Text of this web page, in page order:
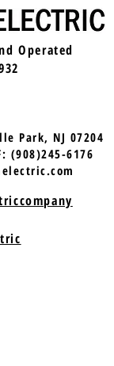
Operated
Park, NJ 07204
(908)245-6176